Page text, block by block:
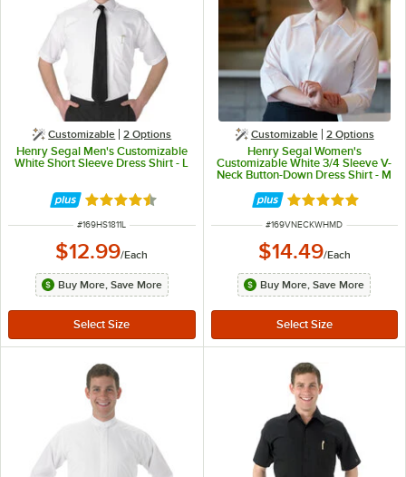
Customizable 2 Options
Henry Segal Men's Customizable
White Short Sleeve Dress Shirt - L
Rated 4.6 out of 5 stars
ITEM NUMBER
#169HS1811L
$12.99/Each
Buy More, Save More
Customizable 2 Options
Henry Segal Women's
Customizable White 3/4 Sleeve V-
Neck Button-Down Dress Shirt - M
Rated 5 out of 5
ITEM NUMBER
#169VNECKWHMD
$14.49/Each
Buy More, Save More